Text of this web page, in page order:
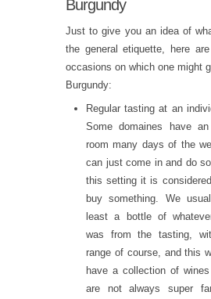
Burgundy
Just to give you an idea of
the general etiquette, here
occasions on which one might
Burgundy:
Regular tasting at an
Some domaines have
room many days of the
can just come in and do
this setting it is
buy something. We
least a bottle of
was from the tasting,
range of course, and this
have a collection of
are not always super